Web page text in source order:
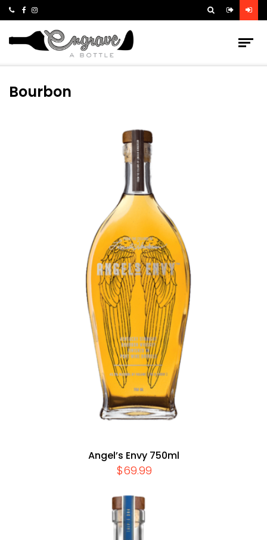
Bourbon
Angel’s Envy 750ml
$69.99